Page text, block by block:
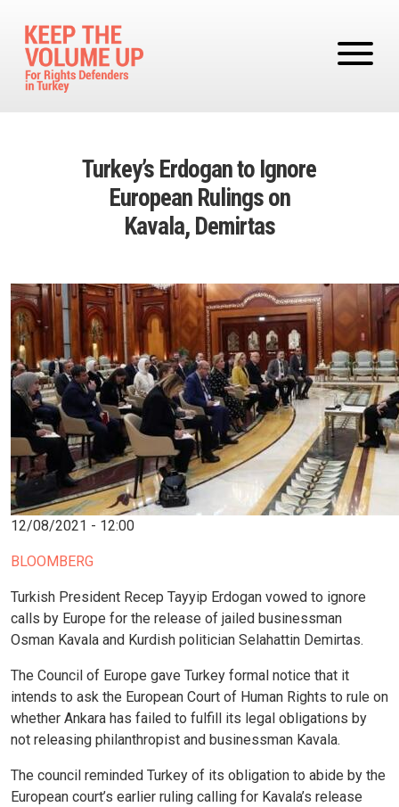
Turkey’s Erdogan to Ignore
European Rulings on
Kavala, Demirtas
Image
12/08/2021 - 12:00
BLOOMBERG
Turkish President Recep Tayyip Erdogan vowed to ignore
calls by Europe for the release of jailed businessman
Osman Kavala and Kurdish politician Selahattin Demirtas.
The Council of Europe gave Turkey formal notice that it
intends to ask the European Court of Human Rights to rule on
whether Ankara has failed to fulfill its legal obligations by
not releasing philanthropist and businessman Kavala.
The council reminded Turkey of its obligation to abide by the
European court’s earlier ruling calling for Kavala’s release